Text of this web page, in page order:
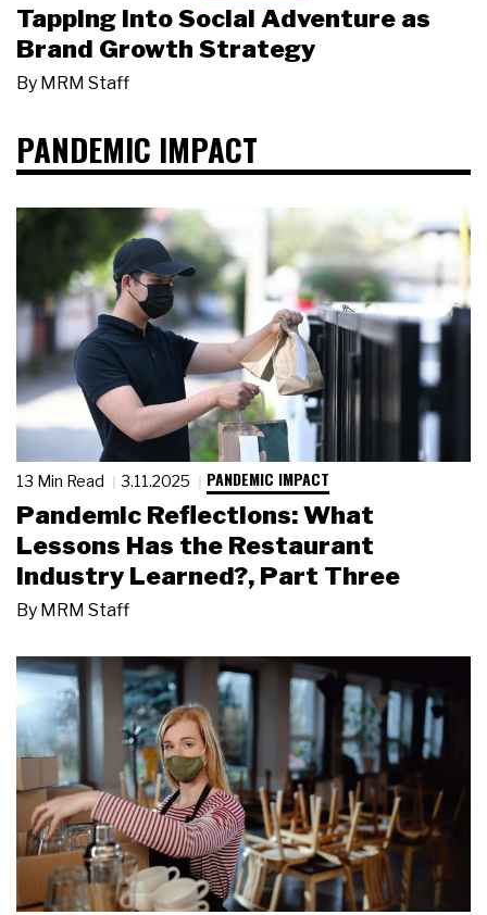
Tapping Into Social Adventure as
Brand Growth Strategy
By MRM Staff
PANDEMIC IMPACT
13 Min Read 3.11.2025 PANDEMIC IMPACT
Pandemic Reflections: What
Lessons Has the Restaurant
Industry Learned?, Part Three
By MRM Staff